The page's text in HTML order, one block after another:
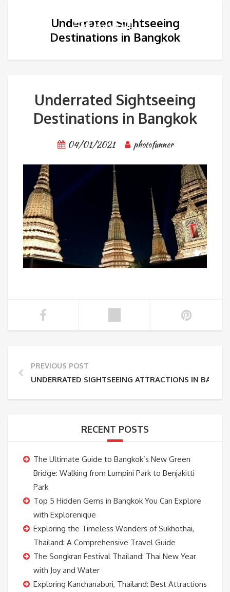
Underrated Sightseeing
Destinations in Bangkok
Underrated Sightseeing
Destinations in Bangkok
04/01/2021 photofunner
PREVIOUS POST
UNDERRATED SIGHTSEEING ATTRACTIONS IN
RECENT POSTS
The Ultimate Guide to Bangkok’s New Green
Bridge: Walking from Lumpini Park to Benjakitti
Park
Top 5 Hidden Gems in Bangkok You Can Explore
with Explorenique
Exploring the Timeless Wonders of Sukhothai,
Thailand: A Comprehensive Travel Guide
The Songkran Festival Thailand: Thai New Year
with Joy and Water
Exploring Kanchanaburi, Thailand: Best Attractions